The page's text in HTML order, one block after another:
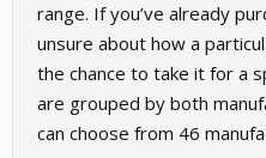
range. If you’ve already
unsure about how a
the chance to take it for a
are grouped by both
can choose from 46